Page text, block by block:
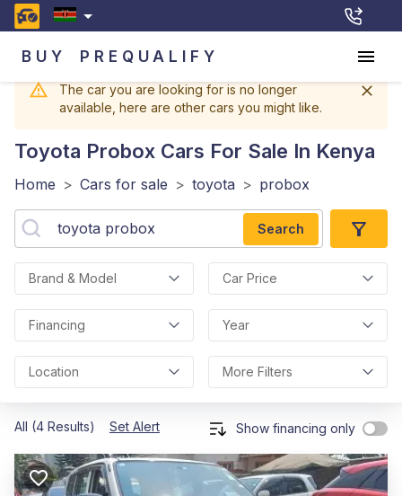
BUY PREQUALIFY
The car you are looking for is no longer
available, here are other cars you might like.
Toyota Probox Cars For Sale In Kenya
Home > Cars for sale > toyota > probox
Search
Brand & Model Car Price
Financing Year
Location More Filters
All (4 Results) Set Alert Show financing only